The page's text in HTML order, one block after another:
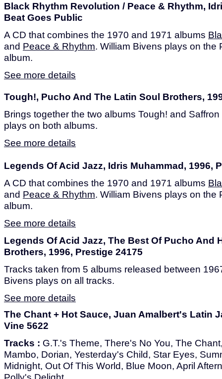
Black Rhythm Revolution / Peace & Rhythm,
Beat Goes Public
A CD that combines the 1970 and 1971 albums
and Peace & Rhythm. William Bivens plays on the
album.
See more details
Tough!, Pucho And The Latin Soul Brothers,
Brings together the two albums Tough! and
plays on both albums.
See more details
Legends Of Acid Jazz, Idris Muhammad, 1996,
A CD that combines the 1970 and 1971 albums
and Peace & Rhythm. William Bivens plays on the
album.
See more details
Legends Of Acid Jazz, The Best Of Pucho And
Brothers, 1996, Prestige 24175
Tracks taken from 5 albums released between
Bivens plays on all tracks.
See more details
The Chant + Hot Sauce, Juan Amalbert's Latin
Vine 5622
Tracks : G.T.'s Theme, There's No You, The
Mambo, Dorian, Yesterday's Child, Star Eyes,
Midnight, Out Of This World, Blue Moon, April